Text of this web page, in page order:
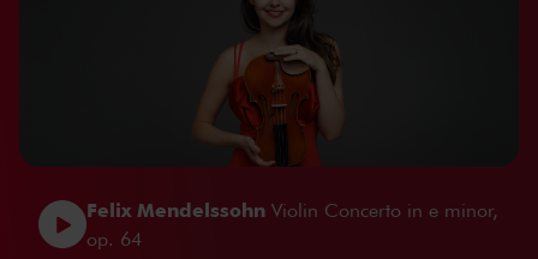
Felix Mendelssohn Violin Concerto in e minor,
op. 64